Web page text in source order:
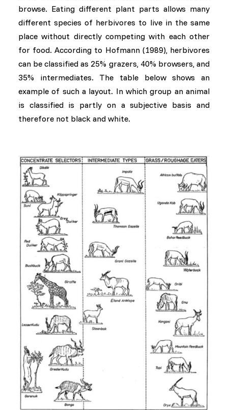
browse. Eating different plant parts allows many
different species of herbivores to live in the same
place without directly competing with each other
for food. According to Hofmann (1989), herbivores
can be classified as 25% grazers, 40% browsers, and
35% intermediates. The table below shows an
example of such a layout. In which group an animal
is classified is partly on a subjective basis and
therefore not black and white.